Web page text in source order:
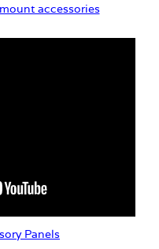
accessories
Panels